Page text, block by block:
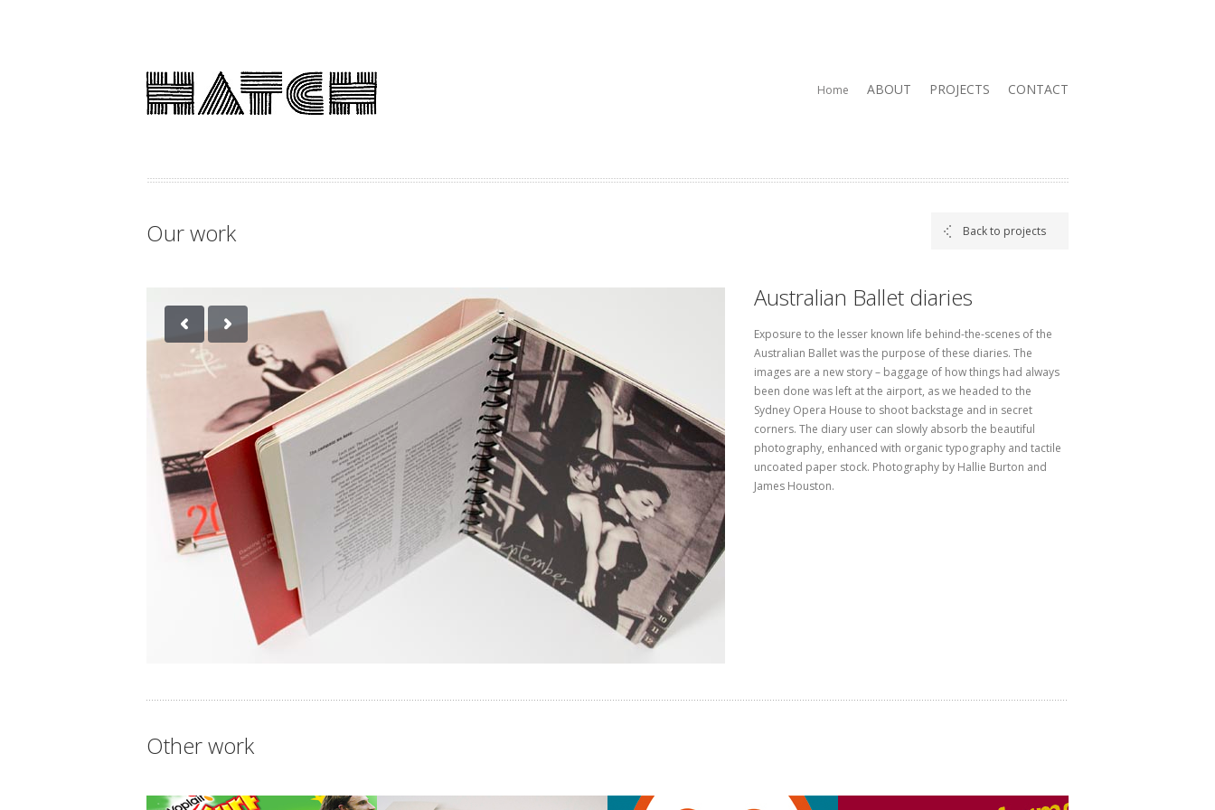
Home ABOUT PROJECTS CONTACT
Our work Back to projects
Australian Ballet diaries
Exposure to the lesser known life behind-the-scenes of the
Australian Ballet was the purpose of these diaries. The
images are a new story – baggage of how things had always
been done was left at the airport, as we headed to the
Sydney Opera House to shoot backstage and in secret
corners. The diary user can slowly absorb the beautiful
photography, enhanced with organic typography and tactile
uncoated paper stock. Photography by Hallie Burton and
James Houston.
Other work